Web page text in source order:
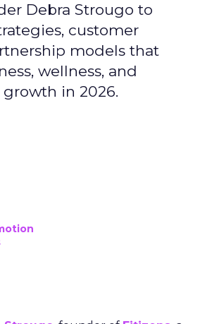
Debra Strougo to
customer
models that
wellness, and
in 2026.